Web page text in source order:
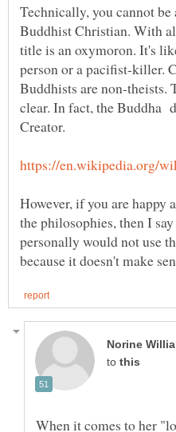
Technically, you cannot
Buddhist Christian. With
title is an oxymoron. It's
person or a pacifist-killer.
Buddhists are non-theists.
clear. In fact, the Buddha
However, if you are happy
the philosophies, then I
personally would not use
to
When it comes to her